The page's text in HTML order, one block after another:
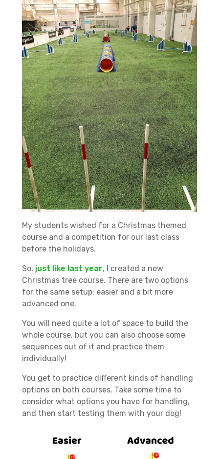
My students wished for a Christmas themed
course and a competition for our last class
before the holidays.
So, just like last year, I created a new
Christmas tree course. There are two options
for the same setup: easier and a bit more
advanced one.
You will need quite a lot of space to build the
whole course, but you can also choose some
sequences out of it and practice them
individually!
You get to practice different kinds of handling
options on both courses. Take some time to
consider what options you have for handling,
and then start testing them with your dog!